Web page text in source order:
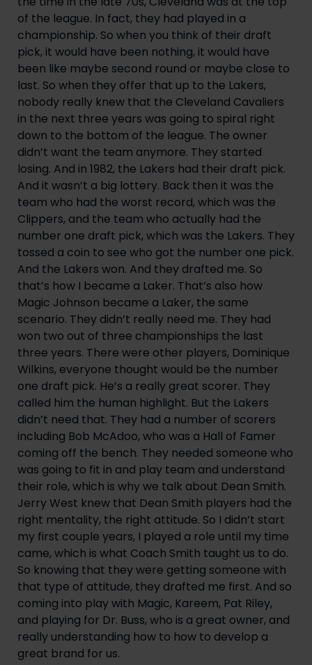
of the league. In fact, they had played in a
championship. So when you think of their draft
pick, it would have been nothing, it would have
been like maybe second round or maybe close to
last. So when they offer that up to the Lakers,
nobody really knew that the Cleveland Cavaliers
in the next three years was going to spiral right
down to the bottom of the league. The owner
didn’t want the team anymore. They started
losing. And in 1982, the Lakers had their draft pick.
And it wasn’t a big lottery. Back then it was the
team who had the worst record, which was the
Clippers, and the team who actually had the
number one draft pick, which was the Lakers. They
tossed a coin to see who got the number one pick.
And the Lakers won. And they drafted me. So
that’s how I became a Laker. That’s also how
Magic Johnson became a Laker, the same
scenario. They didn’t really need me. They had
won two out of three championships the last
three years. There were other players, Dominique
Wilkins, everyone thought would be the number
one draft pick. He’s a really great scorer. They
called him the human highlight. But the Lakers
didn’t need that. They had a number of scorers
including Bob McAdoo, who was a Hall of Famer
coming off the bench. They needed someone who
was going to fit in and play team and understand
their role, which is why we talk about Dean Smith.
Jerry West knew that Dean Smith players had the
right mentality, the right attitude. So I didn’t start
my first couple years, I played a role until my time
came, which is what Coach Smith taught us to do.
So knowing that they were getting someone with
that type of attitude, they drafted me first. And so
coming into play with Magic, Kareem, Pat Riley,
and playing for Dr. Buss, who is a great owner, and
really understanding how to how to develop a
great brand for us.